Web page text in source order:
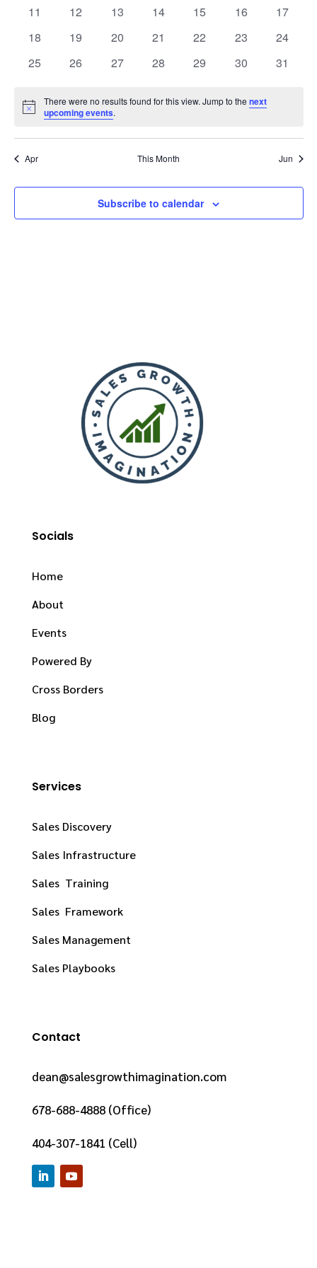
0
11
0
12
0
13
0
14
0
15
0
16
0
17
0
18
0
19
0
20
0
21
0
22
0
23
0
24
0
25
0
26
0
27
0
28
0
29
0
30
0
31
Notice
There were no results found for this view. Jump to thenext
upcoming events.
Apr This Month Jun
Subscribe to calendar
Socials
Home
About
Events
Powered By
Cross Borders
Blog
Services
Sales Discovery
Sales Infrastructure
Sales Training
Sales Framework
Sales Management
Sales Playbooks
Contact
dean@salesgrowthimagination.com
678-688-4888 (Office)
404-307-1841 (Cell)